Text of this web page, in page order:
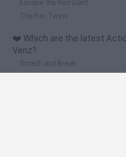
Escape the Red Giant
The Furr Twins
❤️ Which are the latest
Venz?
Smash and Break